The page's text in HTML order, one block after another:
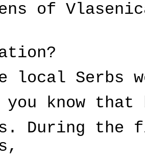
of
local Serbs
you know that
During the